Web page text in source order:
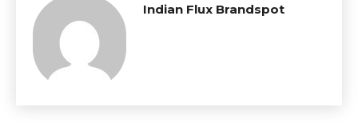
Indian Flux Brandspot